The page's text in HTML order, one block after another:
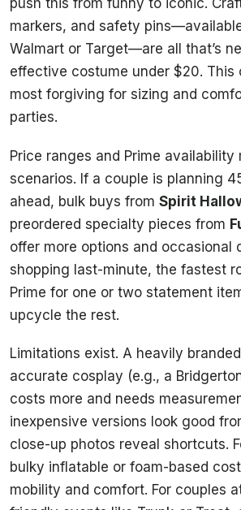
push this from funny to iconic.
markers, and safety
Walmart or Target—are all that’s
effective costume under $20. This
most forgiving for sizing and
parties.
Price ranges and Prime availability
scenarios. If a couple is planning
ahead, bulk buys from Spirit
preordered specialty pieces from
offer more options and occasional
shopping last-minute, the fastest
Prime for one or two statement
upcycle the rest.
Limitations exist. A heavily
accurate cosplay (e.g., a
costs more and needs
inexpensive versions look good
close-up photos reveal shortcuts.
bulky inflatable or foam-based
mobility and comfort. For couples